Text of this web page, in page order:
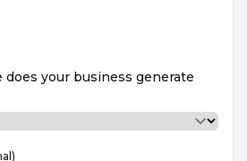
does your business generate